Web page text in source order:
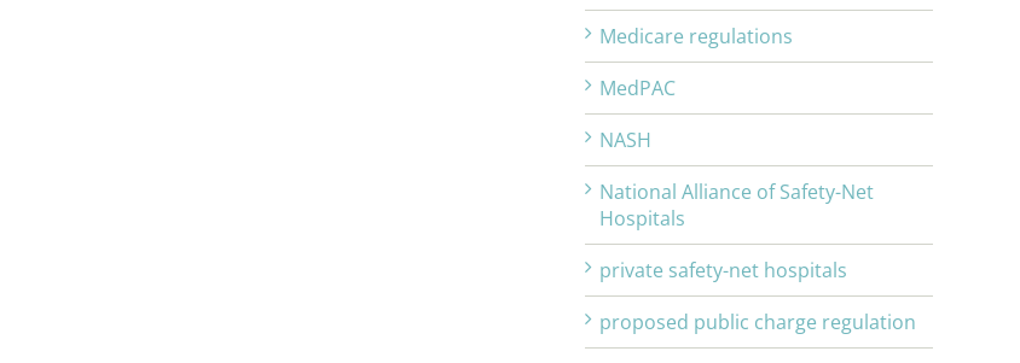
Medicare regulations
MedPAC
NASH
National Alliance of Safety-Net
Hospitals
private safety-net hospitals
proposed public charge regulation